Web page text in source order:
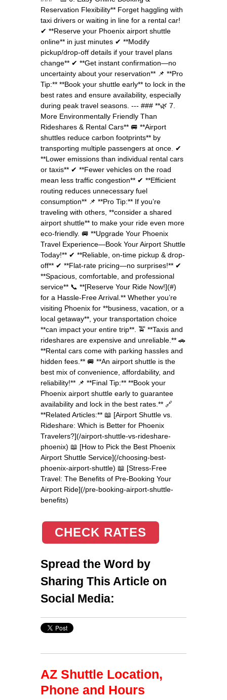
Reservation Flexibility** Forget haggling with
taxi drivers or waiting in line for a rental car!
✔ **Reserve your Phoenix airport shuttle
online** in just minutes ✔ **Modify
pickup/drop-off details if your travel plans
change** ✔ **Get instant confirmation—no
uncertainty about your reservation** 📌 **Pro
Tip:** **Book your shuttle early** to lock in the
best rates and ensure availability, especially
during peak travel seasons. --- ### **🌿 7.
More Environmentally Friendly Than
Rideshares & Rental Cars** 🚐 **Airport
shuttles reduce carbon footprints** by
transporting multiple passengers at once. ✔
**Lower emissions than individual rental cars
or taxis** ✔ **Fewer vehicles on the road
mean less traffic congestion** ✔ **Efficient
routing reduces unnecessary fuel
consumption** 📌 **Pro Tip:** If you’re
traveling with others, **consider a shared
airport shuttle** to make your ride even more
eco-friendly. 🚐 **Upgrade Your Phoenix
Travel Experience—Book Your Airport Shuttle
Today!** ✔ **Reliable, on-time pickup & drop-
off** ✔ **Flat-rate pricing—no surprises!** ✔
**Spacious, comfortable, and professional
service** 📞 **[Reserve Your Ride Now!](#)
for a Hassle-Free Arrival.** Whether you’re
visiting Phoenix for **business, vacation, or a
local getaway**, your transportation choice
**can impact your entire trip**. 🚖 **Taxis and
rideshares are expensive and unreliable.** 🚗
**Rental cars come with parking hassles and
hidden fees.** 🚐 **An airport shuttle is the
best mix of convenience, affordability, and
reliability!** 📌 **Final Tip:** **Book your
Phoenix airport shuttle early to guarantee
availability and lock in the best rates.** 🔗
**Related Articles:** 📖 [Airport Shuttle vs.
Rideshare: Which is Better for Phoenix
Travelers?](/airport-shuttle-vs-rideshare-
phoenix) 📖 [How to Pick the Best Phoenix
Airport Shuttle Service](/choosing-best-
phoenix-airport-shuttle) 📖 [Stress-Free
Travel: The Benefits of Pre-Booking Your
Airport Ride](/pre-booking-airport-shuttle-
benefits)
CHECK RATES
Spread the Word by
Sharing This Article on
Social Media:
AZ Shuttle Location,
Phone and Hours